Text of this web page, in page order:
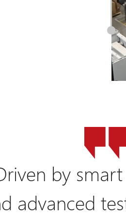
by
advanced